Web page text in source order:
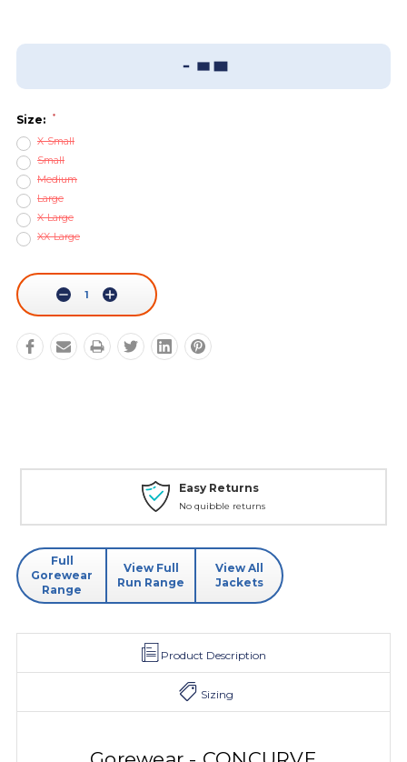
Sizing Guide
Size: *
X-Small
Small
Medium
Large
X-Large
XX-Large
Stock:
Decrease Increase
Quantity:
Easy Returns
No quibble returns
Full
Gorewear
Range
View Full
Run Range
View All
Jackets
Product Description
Sizing